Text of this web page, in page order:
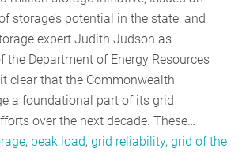
storage’s potential in the state, and
expert Judith Judson as
the Department of Energy Resources
clear that the Commonwealth
a foundational part of its grid
over the next decade. These…
, peak load,grid reliability,grid of the